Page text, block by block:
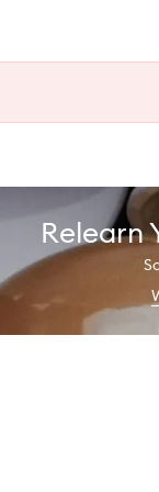
Relearn